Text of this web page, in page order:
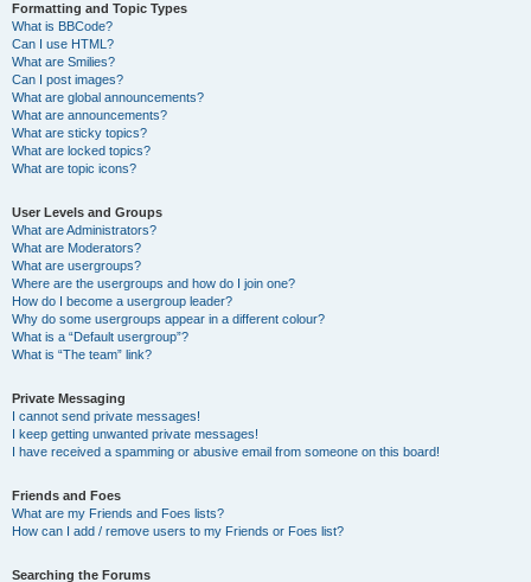
Formatting and Topic Types
What is BBCode?
Can I use HTML?
What are Smilies?
Can I post images?
What are global announcements?
What are announcements?
What are sticky topics?
What are locked topics?
What are topic icons?
User Levels and Groups
What are Administrators?
What are Moderators?
What are usergroups?
Where are the usergroups and how do I join one?
How do I become a usergroup leader?
Why do some usergroups appear in a different colour?
What is a “Default usergroup”?
What is “The team” link?
Private Messaging
I cannot send private messages!
I keep getting unwanted private messages!
I have received a spamming or abusive email from someone on this board!
Friends and Foes
What are my Friends and Foes lists?
How can I add / remove users to my Friends or Foes list?
Searching the Forums